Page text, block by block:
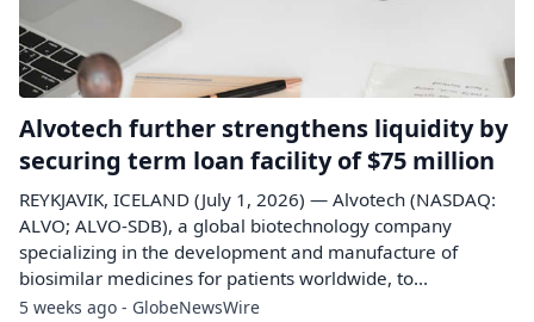
Alvotech further strengthens liquidity by
securing term loan facility of $75 million
REYKJAVIK, ICELAND (July 1, 2026) — Alvotech (NASDAQ:
ALVO; ALVO-SDB), a global biotechnology company
specializing in the development and manufacture of
biosimilar medicines for patients worldwide, to...
5 weeks ago - GlobeNewsWire